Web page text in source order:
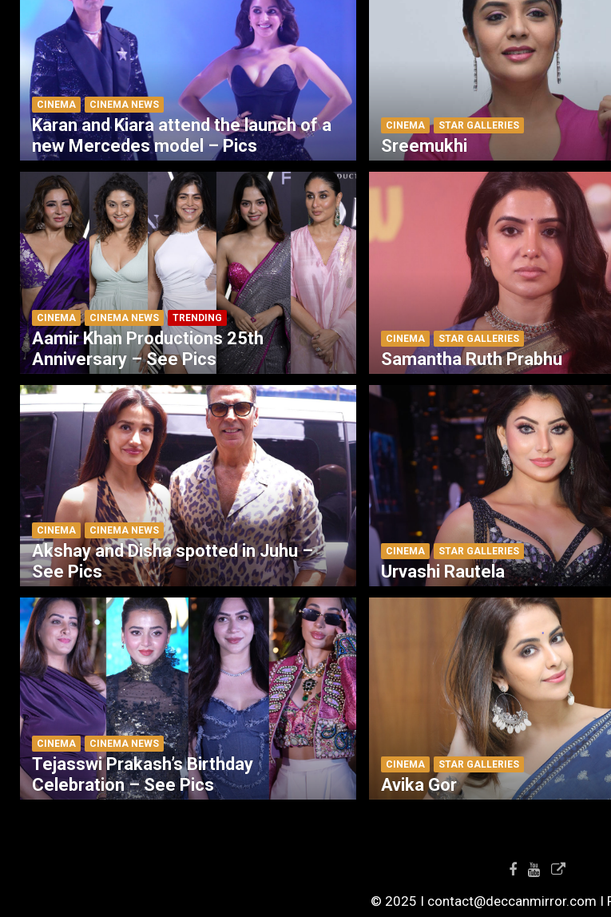
CINEMA CINEMA NEWS
Karan and Kiara attend the launch of a
new Mercedes model – Pics
CINEMA CINEMA NEWS TRENDING
Aamir Khan Productions 25th
Anniversary – See Pics
CINEMA CINEMA NEWS
Akshay and Disha spotted in Juhu –
See Pics
CINEMA CINEMA NEWS
Tejasswi Prakash’s Birthday
Celebration – See Pics
CINEMA STAR GALLERIES
Sreemukhi
CINEMA STAR GALLERIES
Samantha Ruth Prabhu
CINEMA STAR GALLERIES
Urvashi Rautela
CINEMA STAR GALLERIES
Avika Gor
© 2025 I contact@deccanmirror.com I